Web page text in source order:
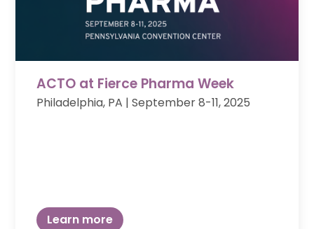
ACTO at Fierce Pharma Week
Philadelphia, PA |September 8-11, 2025
Learn more